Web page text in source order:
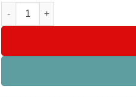
4 Tier Utility Storage Cart quantity